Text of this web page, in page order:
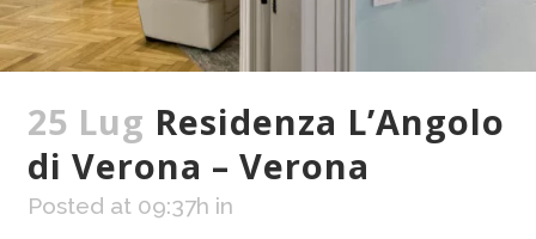
25 Lug Residenza L’Angolo
di Verona – Verona
Posted at 09:37h in